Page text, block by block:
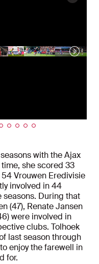
with the Ajax
she scored 33
Vrouwen Eredivisie
involved in 44
seasons. During that
(47), Renate Jansen
were involved in
clubs. Tolhoek
last season through
enjoy the farewell in
for.